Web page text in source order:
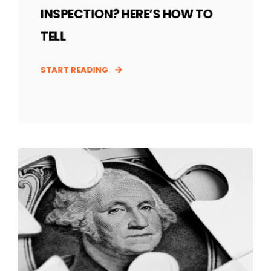
INSPECTION? HERE’S HOW TO
TELL
START READING